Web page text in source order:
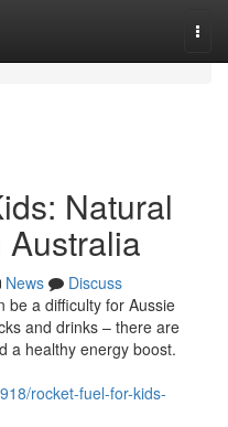
Natural
Australia
News
Discuss
be a difficulty for Aussie
and drinks – there are
a healthy energy boost.
rocket-fuel-for-kids-